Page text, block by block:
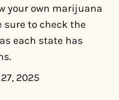
your own marijuana
sure to check the
each state has
2025